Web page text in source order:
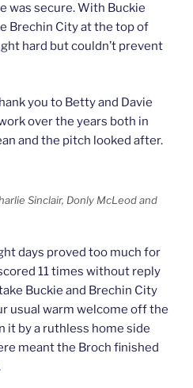
was secure. With Buckie
Brechin City at the top of
hard but couldn’t prevent
you to Betty and Davie
over the years both in
and the pitch looked after.
Sinclair, Donly McLeod and
days proved too much for
11 times without reply
Buckie and Brechin City
usual warm welcome off the
it by a ruthless home side
meant the Broch finished